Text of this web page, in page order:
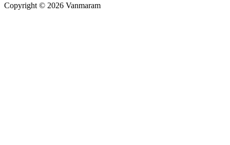
Copyright © 2026 Vanmaram